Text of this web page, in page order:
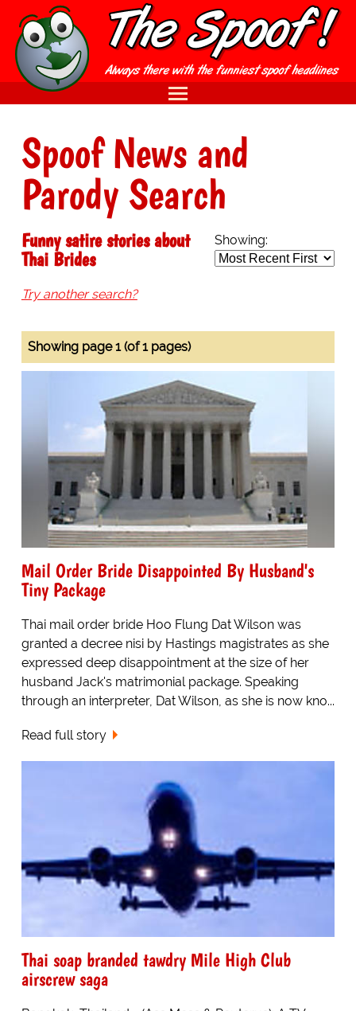
Spoof News and
Parody Search
Showing:
Funny satire stories about
Thai Brides
Try another search?
Showing page 1 (of 1 pages)
Mail Order Bride Disappointed By Husband's
Tiny Package
Thai mail order bride Hoo Flung Dat Wilson was
granted a decree nisi by Hastings magistrates as she
expressed deep disappointment at the size of her
husband Jack's matrimonial package. Speaking
through an interpreter, Dat Wilson, as she is now kno...
Read full story
Thai soap branded tawdry Mile High Club
airscrew saga